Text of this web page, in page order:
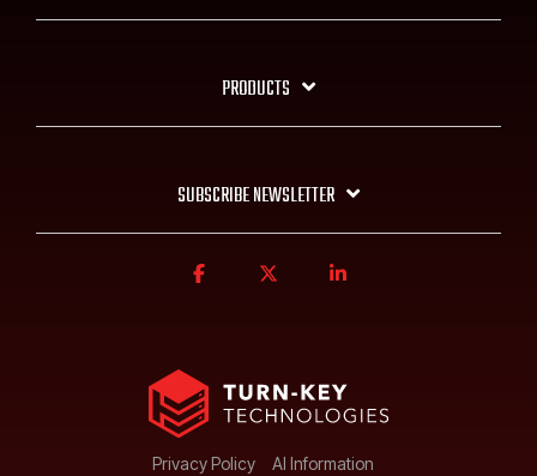
PRODUCTS
SUBSCRIBE NEWSLETTER
Privacy Policy AI Information